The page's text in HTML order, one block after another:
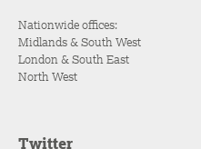
Nationwide offices:
Midlands & South West
London & South East
North West
Twitter